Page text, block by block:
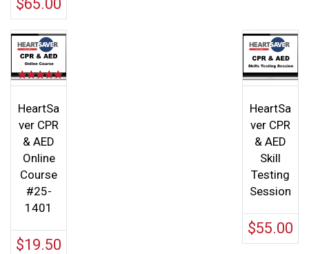
$65.00
Rated
out of 5
HeartSa
ver CPR
& AED
Online
Course
#25-
1401
$19.50
HeartSa
ver CPR
& AED
Skill
Testing
Session
$55.00